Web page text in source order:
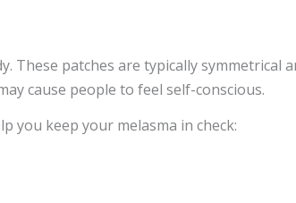
These patches are typically symmetrical
cause people to feel self-conscious.
you keep your melasma in check: